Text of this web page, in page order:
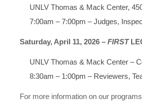
UNLV Thomas & Mack Center,
7:00am – 7:00pm – Judges,
Saturday, April 11, 2026 – FIRST
UNLV Thomas & Mack Center –
8:30am – 1:00pm – Reviewers,
For more information on our